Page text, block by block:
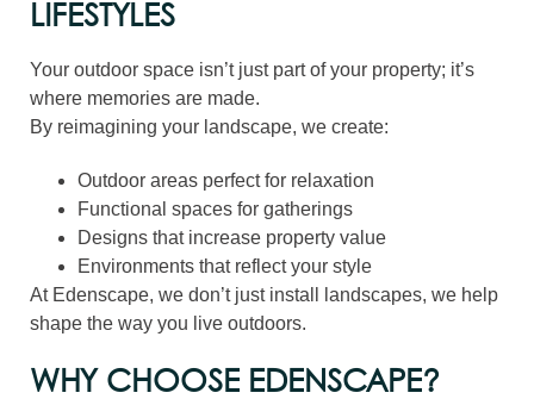
LIFESTYLES
Your outdoor space isn’t just part of your property; it’s
where memories are made.
By reimagining your landscape, we create:
Outdoor areas perfect for relaxation
Functional spaces for gatherings
Designs that increase property value
Environments that reflect your style
At Edenscape, we don’t just install landscapes, we help
shape the way you live outdoors.
WHY CHOOSE EDENSCAPE?